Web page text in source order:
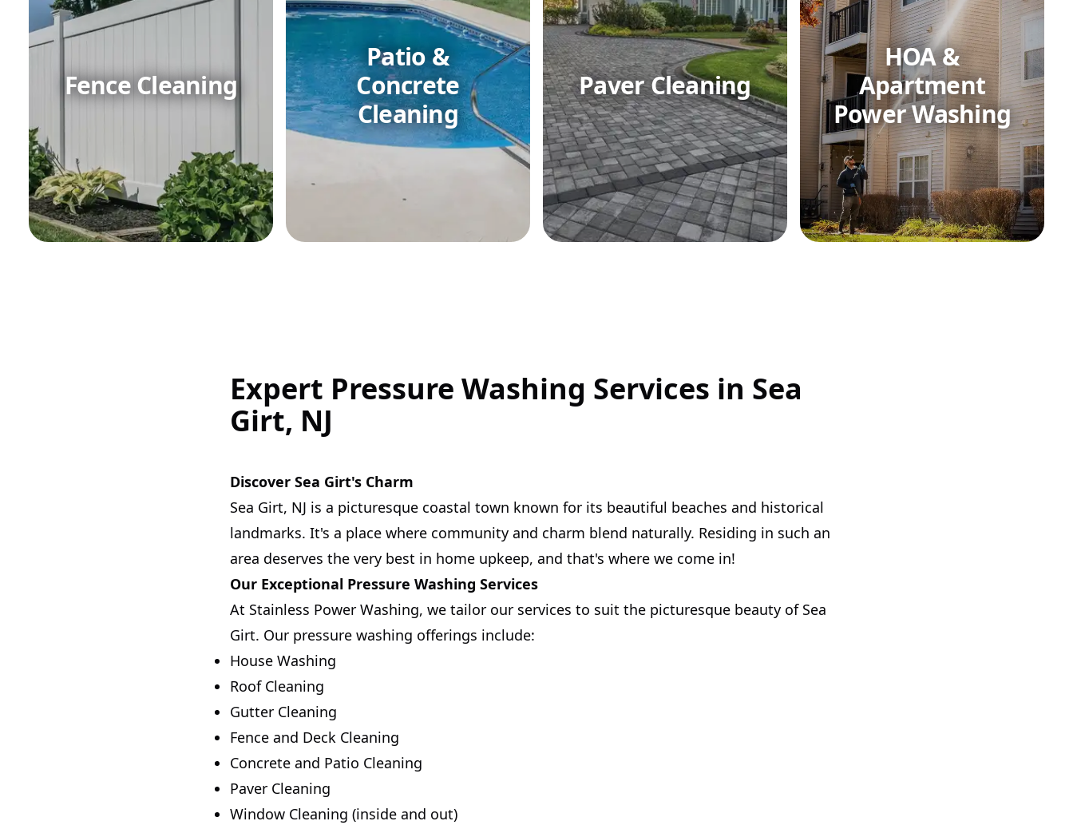
Fence Cleaning
Patio &
Concrete
Cleaning
Paver Cleaning
HOA &
Apartment
Power Washing
Expert Pressure Washing Services in Sea
Girt, NJ
Discover Sea Girt's Charm
Sea Girt, NJ is a picturesque coastal town known for its beautiful beaches and historical
landmarks. It's a place where community and charm blend naturally. Residing in such an
area deserves the very best in home upkeep, and that's where we come in!
Our Exceptional Pressure Washing Services
At Stainless Power Washing, we tailor our services to suit the picturesque beauty of Sea
Girt. Our pressure washing offerings include:
House Washing
Roof Cleaning
Gutter Cleaning
Fence and Deck Cleaning
Concrete and Patio Cleaning
Paver Cleaning
Window Cleaning (inside and out)